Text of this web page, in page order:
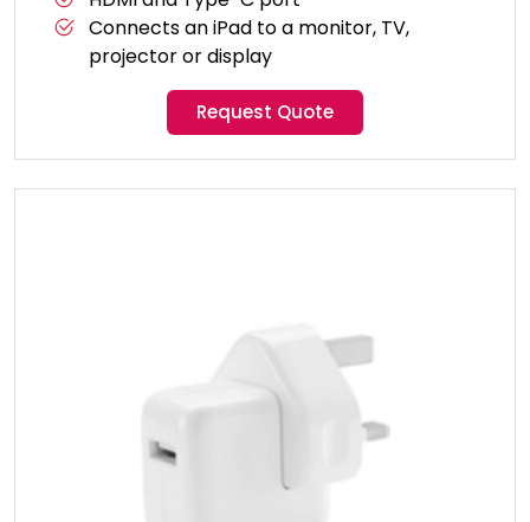
Connects an iPad to a monitor, TV,
projector or display
Request Quote